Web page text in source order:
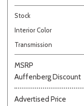
Stock
Interior Color
Transmission
MSRP
Auffenberg Discount
Advertised Price